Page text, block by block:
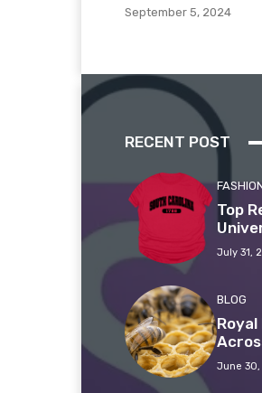
September 5, 2024
RECENT POST
Top
July 31,
BLOG
June